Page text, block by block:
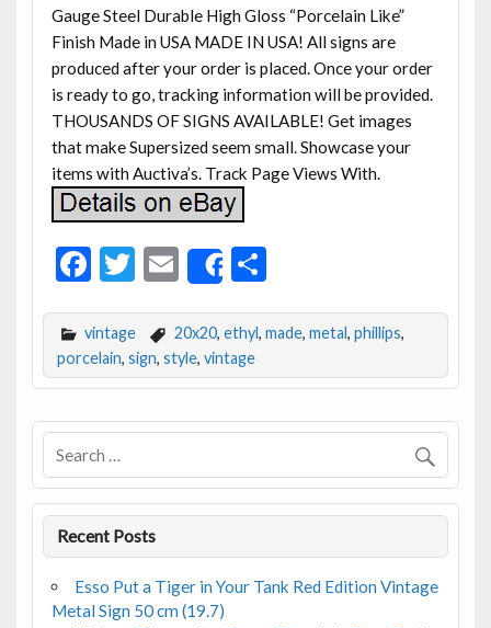
Gauge Steel Durable High Gloss “Porcelain Like”
Finish Made in USA MADE IN USA! All signs are
produced after your order is placed. Once your order
is ready to go, tracking information will be provided.
THOUSANDS OF SIGNS AVAILABLE! Get images
that make Supersized seem small. Showcase your
items with Auctiva’s. Track Page Views With.
F
e
b
o
o
k
T
itt
er
E
m
ai
l
Share
S
ar
e
vintage 20x20, ethyl, made, metal, phillips,
porcelain, sign, style, vintage
Recent Posts
Esso Put a Tiger in Your Tank Red Edition Vintage
Metal Sign 50 cm (19.7)